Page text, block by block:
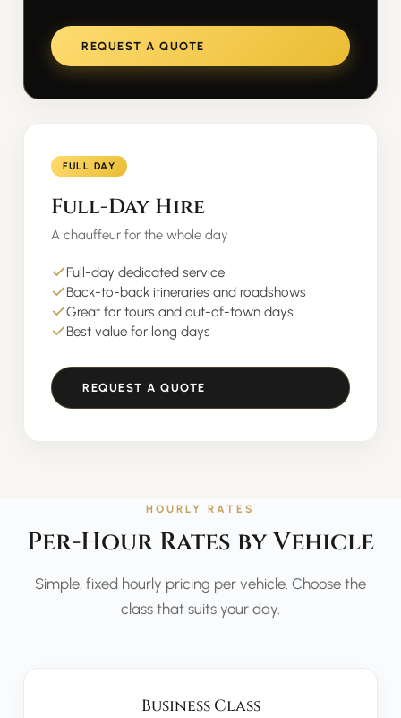
REQUEST A QUOTE
FULL DAY
Full-Day Hire
A chauffeur for the whole day
Full-day dedicated service
Back-to-back itineraries and roadshows
Great for tours and out-of-town days
Best value for long days
REQUEST A QUOTE
HOURLY RATES
Per-Hour Rates by Vehicle
Simple, fixed hourly pricing per vehicle. Choose the
class that suits your day.
Business Class